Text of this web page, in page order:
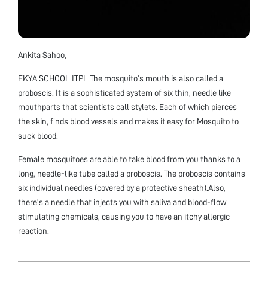
Ankita Sahoo,
EKYA SCHOOL ITPL The mosquito’s mouth is also called a
proboscis. It is a sophisticated system of six thin, needle like
mouthparts that scientists call stylets. Each of which pierces
the skin, finds blood vessels and makes it easy for Mosquito to
suck blood.
Female mosquitoes are able to take blood from you thanks to a
long, needle-like tube called a proboscis. The proboscis contains
six individual needles (covered by a protective sheath).Also,
there’s a needle that injects you with saliva and blood-flow
stimulating chemicals, causing you to have an itchy allergic
reaction.